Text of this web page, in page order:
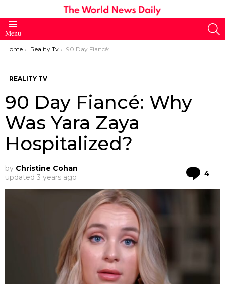
Menu
You are here:
Home Reality Tv 90 Day Fiancé: Why Was Yara Zaya Hospitalized?
REALITY TV
90 Day Fiancé: Why
Was Yara Zaya
Hospitalized?
by Christine Cohan
updated 3 years ago 4